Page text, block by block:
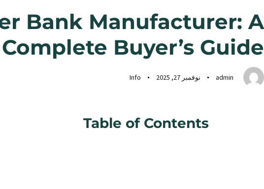
Bank Manufacturer: A
Complete Buyer’s Guide
admin نوفمبر 27, 2025 Info
Table of Contents